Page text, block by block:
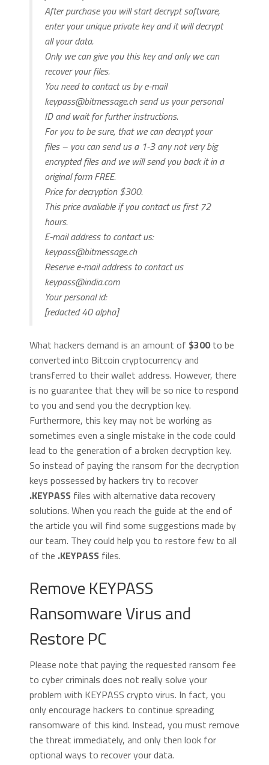
After purchase you will start decrypt software,
enter your unique private key and it will decrypt
all your data.
Only we can give you this key and only we can
recover your files.
You need to contact us by e-mail
keypass@bitmessage.chsend us your personal
ID and wait for further instructions.
For you to be sure, that we can decrypt your
files – you can send us a 1-3 any not very big
encrypted files and we will send you back it in a
original form FREE.
Price for decryption $300.
This price avaliable if you contact us first 72
hours.
E-mail address to contact us:
keypass@bitmessage.ch
Reserve e-mail address to contact us
keypass@india.com
Your personal id:
[redacted 40 alpha]
What hackers demand is an amount of $300to be
converted into Bitcoin cryptocurrency and
transferred to their wallet address. However, there
is no guarantee that they will be so nice to respond
to you and send you the decryption key.
Furthermore, this key may not be working as
sometimes even a single mistake in the code could
lead to the generation of a broken decryption key.
So instead of paying the ransom for the decryption
keys possessed by hackers try to recover
.KEYPASS files with alternative data recovery
solutions. When you reach the guide at the end of
the article you will find some suggestions made by
our team. They could help you to restore few to all
of the .KEYPASS files.
Remove KEYPASS
Ransomware Virus and
Restore PC
Please note that paying the requested ransom fee
to cyber criminals does not really solve your
problem with KEYPASS crypto virus. In fact, you
only encourage hackers to continue spreading
ransomware of this kind. Instead, you must remove
the threat immediately, and only then look for
optional ways to recover your data.